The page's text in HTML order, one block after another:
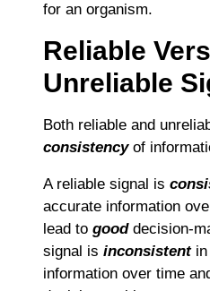
for an organism.
Reliable
Unreliable
Both reliable and
consistency of
A reliable signal is
accurate information
lead to good decision-
signal is inconsistent
information over time